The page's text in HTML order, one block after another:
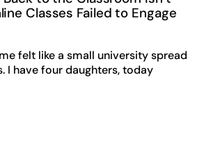
Classes Failed to Engage
felt like a small university spread
I have four daughters, today